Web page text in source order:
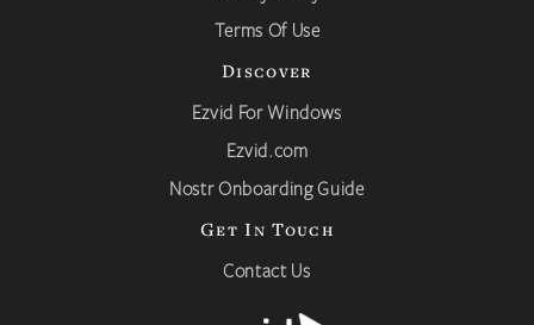
Terms Of Use
Discover
Ezvid For Windows
Ezvid.com
Nostr Onboarding Guide
Get In Touch
Contact Us